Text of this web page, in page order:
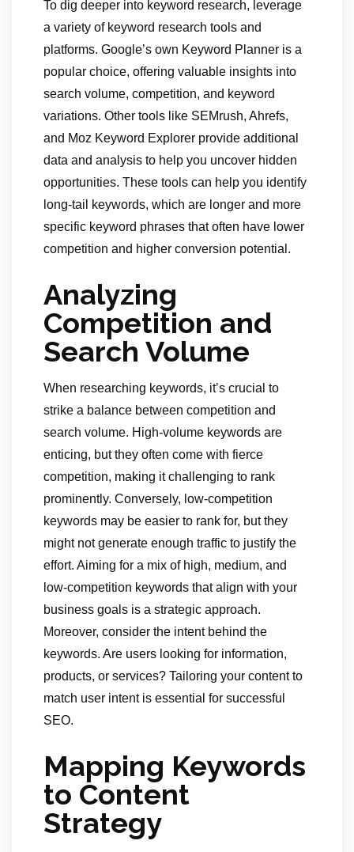
To dig deeper into keyword research, leverage
a variety of keyword research tools and
platforms. Google’s own Keyword Planner is a
popular choice, offering valuable insights into
search volume, competition, and keyword
variations. Other tools like SEMrush, Ahrefs,
and Moz Keyword Explorer provide additional
data and analysis to help you uncover hidden
opportunities. These tools can help you identify
long-tail keywords, which are longer and more
specific keyword phrases that often have lower
competition and higher conversion potential.
Analyzing
Competition and
Search Volume
When researching keywords, it’s crucial to
strike a balance between competition and
search volume. High-volume keywords are
enticing, but they often come with fierce
competition, making it challenging to rank
prominently. Conversely, low-competition
keywords may be easier to rank for, but they
might not generate enough traffic to justify the
effort. Aiming for a mix of high, medium, and
low-competition keywords that align with your
business goals is a strategic approach.
Moreover, consider the intent behind the
keywords. Are users looking for information,
products, or services? Tailoring your content to
match user intent is essential for successful
SEO.
Mapping Keywords
to Content
Strategy